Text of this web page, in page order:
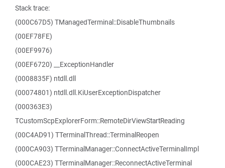
Stack trace:
(000C67D5) TManagedTerminal::DisableThumbnails
(00EF78FE)
(00EF9976)
(00EF6720) __ExceptionHandler
(0008835F) ntdll.dll
(00074801) ntdll.dll.KiUserExceptionDispatcher
(000363E3)
TCustomScpExplorerForm::RemoteDirViewStartReading
(00C4AD91) TTerminalThread::TerminalReopen
(000CA903) TTerminalManager::ConnectActiveTerminalImpl
(000CAE23) TTerminalManager::ReconnectActiveTerminal